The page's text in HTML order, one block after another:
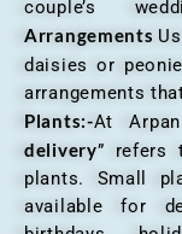
couple’s
Arrangements
daisies or
arrangements
Plants:-At
delivery” refers
plants. Small
available for